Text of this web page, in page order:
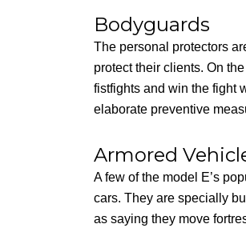
Bodyguards
The personal protectors
protect their clients. On
fistfights and win the fight
elaborate preventive
Armored
A few of the model E’s
cars. They are specially
as saying they move